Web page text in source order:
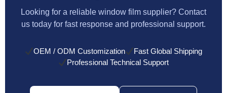
Looking for a reliable window film supplier? Contact
us today for fast response and professional support.
OEM / ODM Customization
Fast Global Shipping
Professional Technical Support